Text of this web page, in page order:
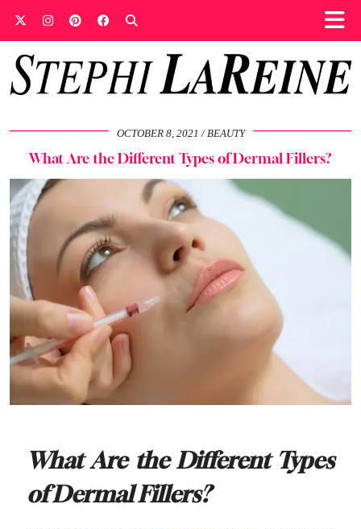
OCTOBER 8, 2021 BEAUTY
What Are the Different Types of Dermal Fillers?
What Are the Different Types
of Dermal Fillers?